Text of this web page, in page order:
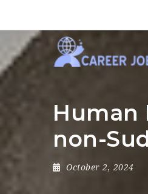
Human
non-
October 2, 2024